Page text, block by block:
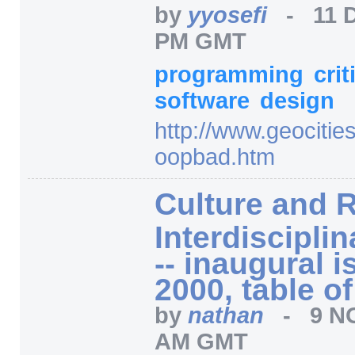
by yyosefi - 11
PM GMT
programming
software design
http://
oopbad.htm
Culture and
-- inaugural
2000, table
by nathan - 9
AM GMT